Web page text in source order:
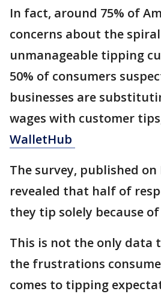
In fact, around 75% of
concerns about the
unmanageable tipping
50% of consumers
businesses are
wages with customer
WalletHub
The survey, published on
revealed that half of
they tip solely because
This is not the only data
the frustrations
comes to tipping